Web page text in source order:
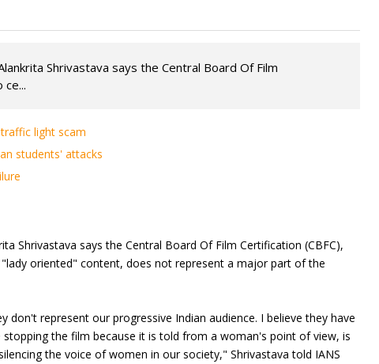
Shrivastava says the Central Board Of Film
light scam
students' attacks
Shrivastava says the Central Board Of Film Certification (CBFC),
oriented" content, does not represent a major part of the
don't represent our progressive Indian audience. I believe they have
stopping the film because it is told from a woman's point of view, is
the voice of women in our society," Shrivastava told IANS